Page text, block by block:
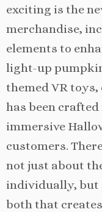
exciting is the
merchandise,
elements to
light-up
themed VR toys,
has been
immersive
customers.
not just about
individually, but
both that